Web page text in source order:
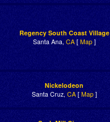
Regency South Coast Village
Santa Ana, CA[ Map]
Nickelodeon
Santa Cruz,CA[Map]